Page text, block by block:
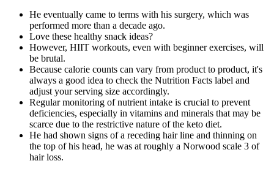
He eventually came to terms with his surgery, which was
performed more than a decade ago.
Love these healthy snack ideas?
However, HIIT workouts, even with beginner exercises, will
be brutal.
Because calorie counts can vary from product to product, it's
always a good idea to check the Nutrition Facts label and
adjust your serving size accordingly.
Regular monitoring of nutrient intake is crucial to prevent
deficiencies, especially in vitamins and minerals that may be
scarce due to the restrictive nature of the keto diet.
He had shown signs of a receding hair line and thinning on
the top of his head, he was at roughly a Norwood scale 3 of
hair loss.